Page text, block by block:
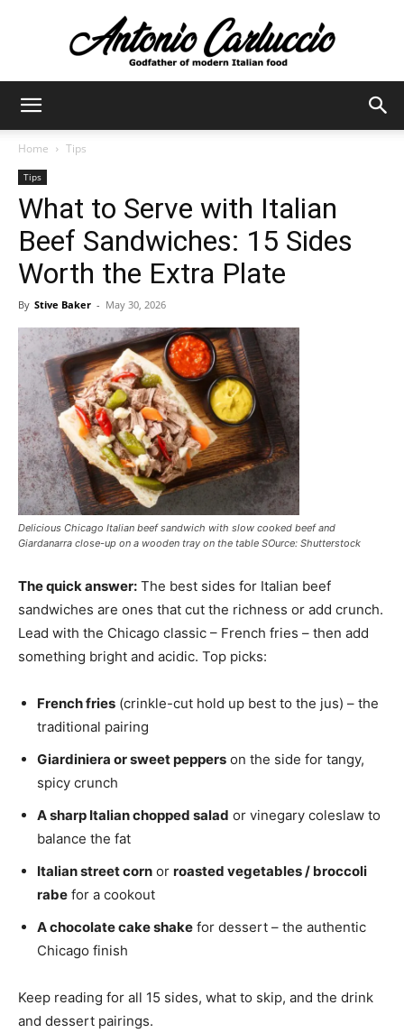
Home Tips
Tips
What to Serve with Italian
Beef Sandwiches: 15 Sides
Worth the Extra Plate
By Stive Baker - May 30, 2026
Delicious Chicago Italian beef sandwich with slow cooked beef and
Giardanarra close-up on a wooden tray on the table SOurce: Shutterstock
The quick answer: The best sides for Italian beef
sandwiches are ones that cut the richness or add crunch.
Lead with the Chicago classic – French fries – then add
something bright and acidic. Top picks:
French fries (crinkle-cut hold up best to the jus) – the
traditional pairing
Giardiniera or sweet peppers on the side for tangy,
spicy crunch
A sharp Italian chopped salad or vinegary coleslaw to
balance the fat
Italian street corn or roasted vegetables / broccoli
rabe for a cookout
A chocolate cake shake for dessert – the authentic
Chicago finish
Keep reading for all 15 sides, what to skip, and the drink
and dessert pairings.